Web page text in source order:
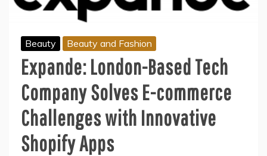
Beauty Beauty and Fashion
Expande: London-Based Tech
Company Solves E-commerce
Challenges with Innovative
Shopify Apps